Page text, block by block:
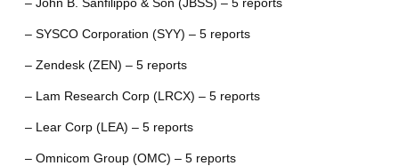
– John B. Sanfilippo & Son (JBSS) – 5 reports
– SYSCO Corporation (SYY) – 5 reports
– Zendesk (ZEN) – 5 reports
– Lam Research Corp (LRCX) – 5 reports
– Lear Corp (LEA) – 5 reports
– Omnicom Group (OMC) – 5 reports